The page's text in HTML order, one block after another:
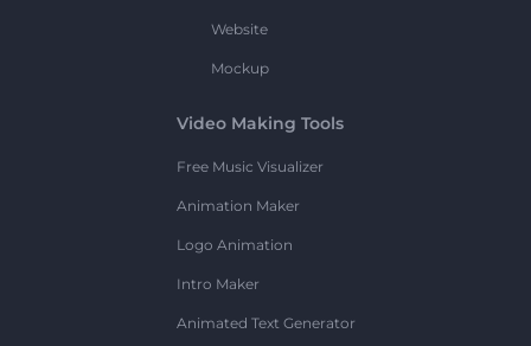
Website
Mockup
Video Making Tools
Free Music Visualizer
Animation Maker
Logo Animation
Intro Maker
Animated Text Generator